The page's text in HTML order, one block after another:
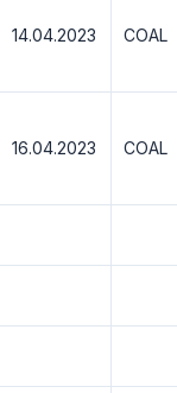
14.04.2023 COAL
16.04.2023 COAL